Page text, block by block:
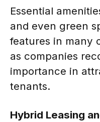
Essential
and even green
features in many
as companies
importance in
tenants.
Hybrid Leasing